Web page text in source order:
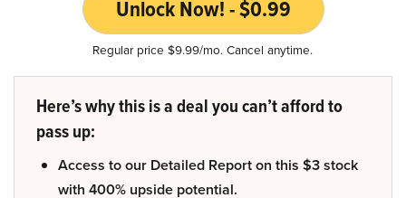
Unlock Now! - $0.99
Regular price $9.99/mo. Cancel anytime.
Here’s why this is a deal you can’t afford to
pass up:
Access to our Detailed Report on this $3 stock
with 400% upside potential.